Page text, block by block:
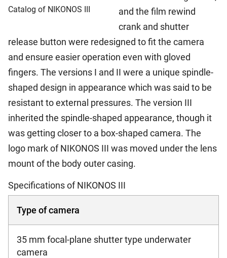
Catalog of NIKONOS III
and the film rewind
crank and shutter
release button were redesigned to fit the camera
and ensure easier operation even with gloved
fingers. The versions I and II were a unique spindle-
shaped design in appearance which was said to be
resistant to external pressures. The version III
inherited the spindle-shaped appearance, though it
was getting closer to a box-shaped camera. The
logo mark of NIKONOS III was moved under the lens
mount of the body outer casing.
Specifications of NIKONOS III
Type of camera
35 mm focal-plane shutter type underwater
camera